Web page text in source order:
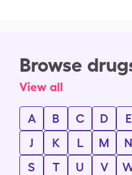
Browse
View all
A B C D E
J
K L M N
S
T U V